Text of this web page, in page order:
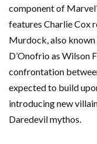
component of
features Charlie Cox
Murdock, also known
D’Onofrio as Wilson
confrontation
expected to build
introducing new
Daredevil mythos.